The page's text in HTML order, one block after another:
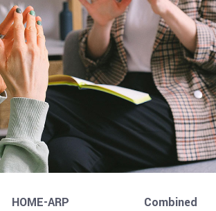
HOME-ARP
Combined